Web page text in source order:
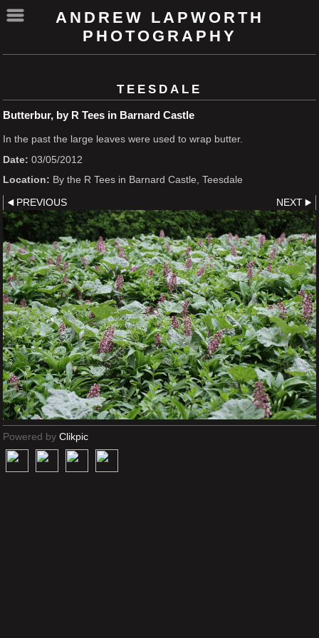
ANDREW LAPWORTH
PHOTOGRAPHY
TEESDALE
Butterbur, by R Tees in Barnard Castle
In the past the large leaves were used to wrap butter.
Date: 03/05/2012
Location: By the R Tees in Barnard Castle, Teesdale
PREVIOUS NEXT
Powered by Clikpic